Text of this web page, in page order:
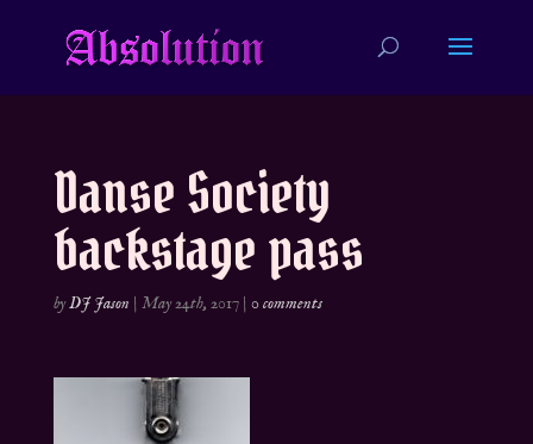
Danse Society
backstage pass
byDJ Jason | May 24th, 2017| 0 comments